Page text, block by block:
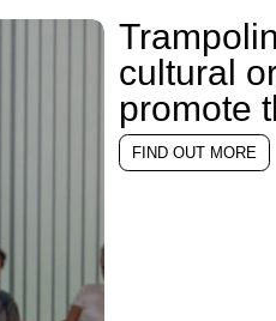
cultural
promote
FIND OUT MORE